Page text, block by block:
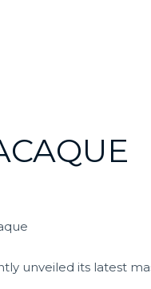
unveiled its latest